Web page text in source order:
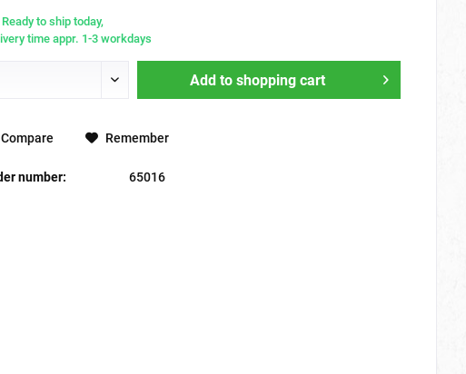
Ready to ship today,
time appr. 1-3 workdays
Add to shopping cart
Compare Remember
number: 65016